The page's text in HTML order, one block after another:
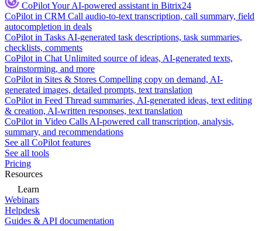
CoPilotYour AI-powered assistant in Bitrix24
CoPilot in CRM Call audio-to-text transcription, call summary, field
autocompletion in deals
CoPilot in Tasks AI-generated task descriptions, task summaries,
checklists, comments
CoPilot in Chat Unlimited source of ideas, AI-generated texts,
brainstorming, and more
CoPilot in Sites & Stores Compelling copy on demand, AI-
generated images, detailed prompts, text translation
CoPilot in Feed Thread summaries, AI-generated ideas, text editing
& creation, AI-written responses, text translation
CoPilot in Video Calls AI-powered call transcription, analysis,
summary, and recommendations
See all CoPilot features
See all tools
Pricing
Resources
Learn
Webinars
Helpdesk
Guides & API documentation